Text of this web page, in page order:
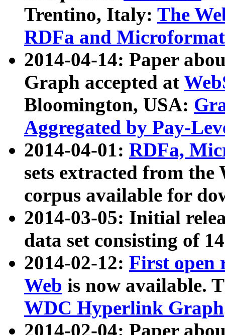
Trentino, Italy: The
RDFa and Microformat
2014-04-14: Paper
Graph accepted at
Bloomington, USA:
Aggregated by Pay-
2014-04-01: RDFa,
sets extracted from
corpus available for
2014-03-05: Initial
data set consisting of
2014-02-12: First open
Web is now available.
WDC Hyperlink Graph
2014-02-04: Paper